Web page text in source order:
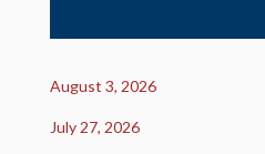
August 3, 2026
July 27, 2026